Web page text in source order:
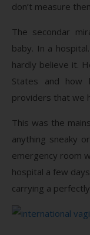
don’t measure
The secondar
baby. In a
hardly believe it.
States and
providers that we
This was the
anything sneaky
emergency room
hospital a few
carrying a